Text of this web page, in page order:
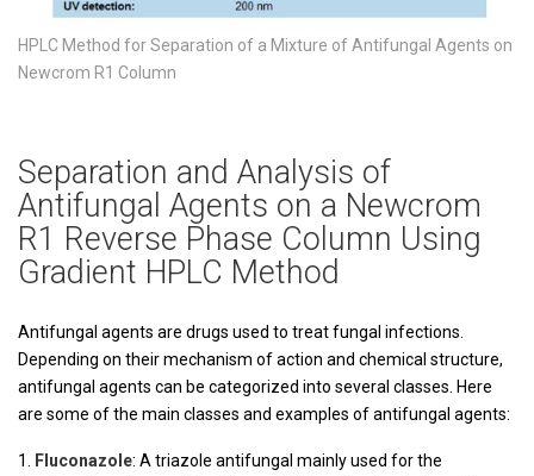
HPLC Method for Separation of a Mixture of Antifungal Agents on
Newcrom R1 Column
Separation and Analysis of
Antifungal Agents on a Newcrom
R1 Reverse Phase Column Using
Gradient HPLC Method
Antifungal agents are drugs used to treat fungal infections.
Depending on their mechanism of action and chemical structure,
antifungal agents can be categorized into several classes. Here
are some of the main classes and examples of antifungal agents:
Fluconazole: A triazole antifungal mainly used for the